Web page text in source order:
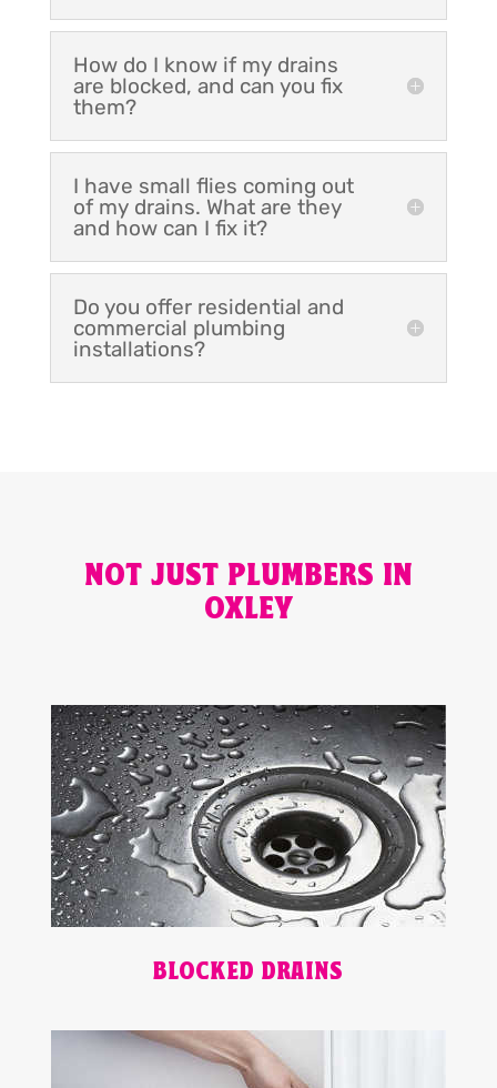
How do I know if my drains
are blocked, and can you fix
them?
I have small flies coming out
of my drains. What are they
and how can I fix it?
Do you offer residential and
commercial plumbing
installations?
NOT JUST PLUMBERS IN
OXLEY
BLOCKED DRAINS